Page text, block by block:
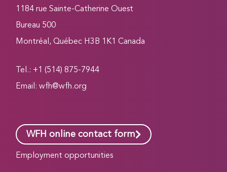
1184 rue Sainte-Catherine Ouest
Bureau 500
Montréal, Québec H3B 1K1 Canada
Tel.: +1 (514) 875-7944
Email:wfh@wfh.org
WFH online contact form
Employment opportunities